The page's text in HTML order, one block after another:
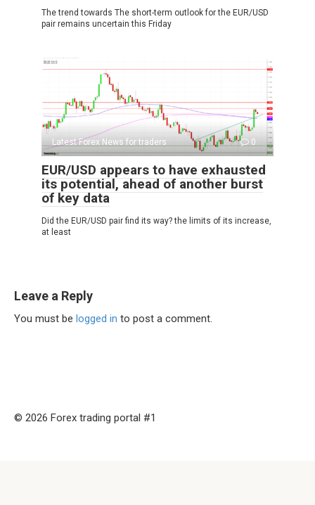
The trend towards The short-term outlook for the EUR/USD
pair remains uncertain this Friday
Latest Forex News for traders 0
EUR/USD appears to have exhausted
its potential, ahead of another burst
of key data
Did the EUR/USD pair find its way? the limits of its increase,
at least
Leave a Reply
You must be logged in to post a comment.
© 2026 Forex trading portal #1